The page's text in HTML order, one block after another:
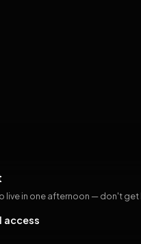
live in one afternoon — don't
access